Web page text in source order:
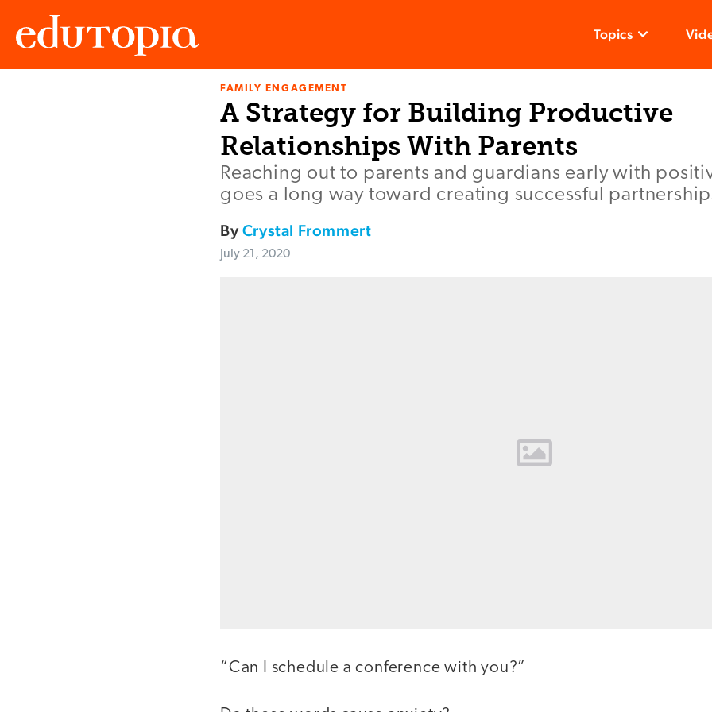
Topics
FAMILY ENGAGEMENT
A Strategy for Building Productive
Relationships With Parents
Reaching out to parents and guardians early with
goes a long way toward creating successful
ByCrystal Frommert
July 21, 2020
“Can I schedule a conference with you?”